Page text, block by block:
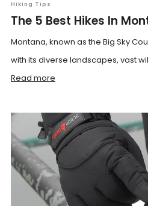
Hiking Tips
The 5 Best Hikes In
Montana, known as the Big Sky
with its diverse landscapes, vast
Read more